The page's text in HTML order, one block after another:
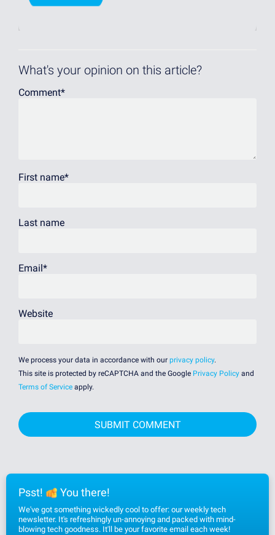
What's your opinion on this article?
Comment*
First name*
Last name
Email *
Website
We process your data in accordance with our privacy policy.
This site is protected by reCAPTCHA and the Google Privacy Policy and
Terms of Service apply.
Psst! You there!
We've got something wickedly cool to offer: our weekly tech
newsletter. It's refreshingly un-annoying and packed with mind-
blowing tech goodness. It'll be your favorite email each week!